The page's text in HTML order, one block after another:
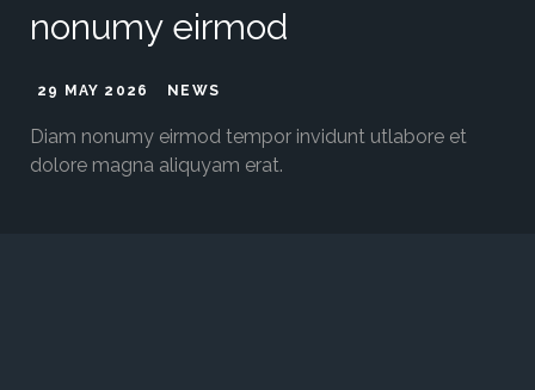
nonumy eirmod
29 MAY 2026 NEWS
Diam nonumy eirmod tempor invidunt utlabore et
dolore magna aliquyam erat.